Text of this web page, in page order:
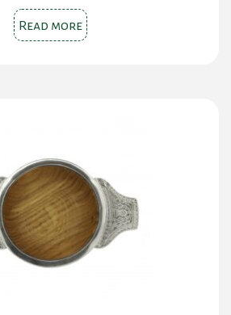
Read more